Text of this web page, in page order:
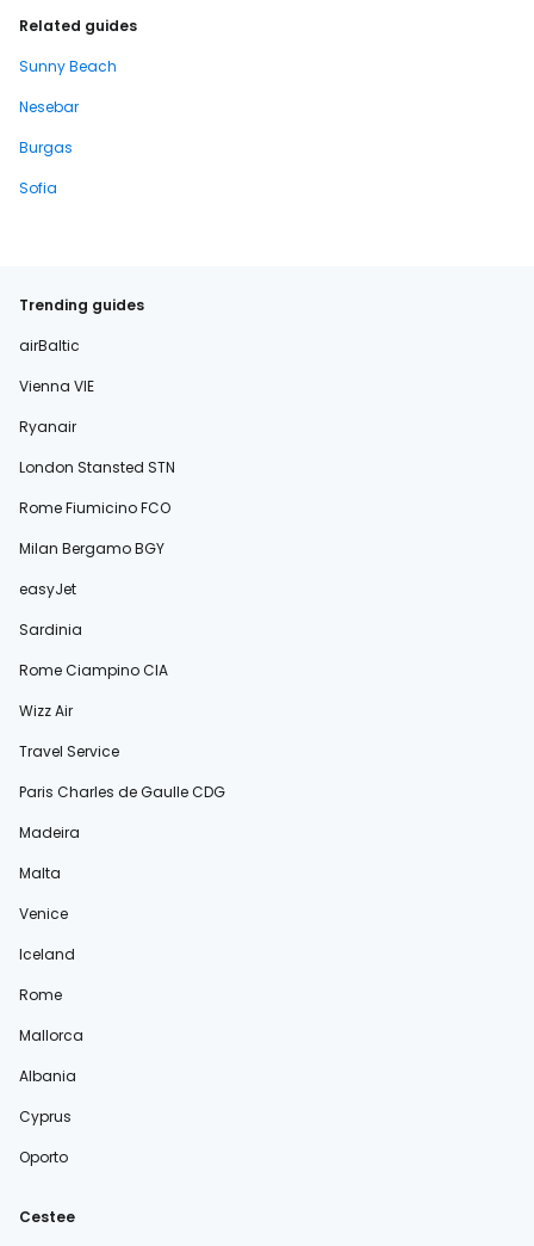
Related guides
Sunny Beach
Nesebar
Burgas
Sofia
Trending guides
airBaltic
Vienna VIE
Ryanair
London Stansted STN
Rome Fiumicino FCO
Milan Bergamo BGY
easyJet
Sardinia
Rome Ciampino CIA
Wizz Air
Travel Service
Paris Charles de Gaulle CDG
Madeira
Malta
Venice
Iceland
Rome
Mallorca
Albania
Cyprus
Oporto
Cestee